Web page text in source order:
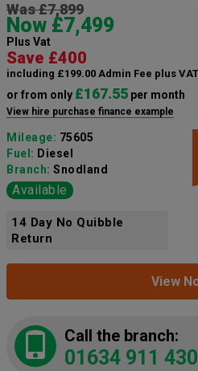
Was £7,899
Now £7,499
Plus Vat
Save £400
including £199.00 Admin Fee plus VAT
or from only £167.55 per month
View hire purchase finance example
Mileage: 75605
Fuel: Diesel
Branch: Snodland
Available
14 Day No Quibble
Return
View
Call the branch:
01634 911 430